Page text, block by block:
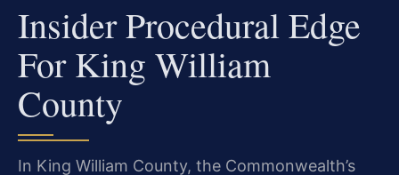
Insider Procedural Edge
For King William
County
In King William County, the Commonwealth’s